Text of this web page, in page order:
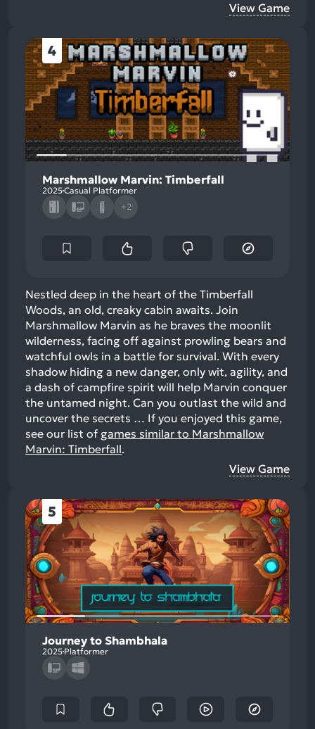
View Game
4
Marshmallow Marvin: Timberfall
2025Casual Platformer
+2
Nestled deep in the heart of the Timberfall
Woods, an old, creaky cabin awaits. Join
Marshmallow Marvin as he braves the moonlit
wilderness, facing off against prowling bears and
watchful owls in a battle for survival. With every
shadow hiding a new danger, only wit, agility, and
a dash of campfire spirit will help Marvin conquer
the untamed night. Can you outlast the wild and
uncover the secrets … If you enjoyed this game,
see our list of games similar to Marshmallow
Marvin: Timberfall.
View Game
5
Journey to Shambhala
2025 Platformer